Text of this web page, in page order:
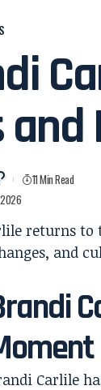
11 Min Read
Carlile